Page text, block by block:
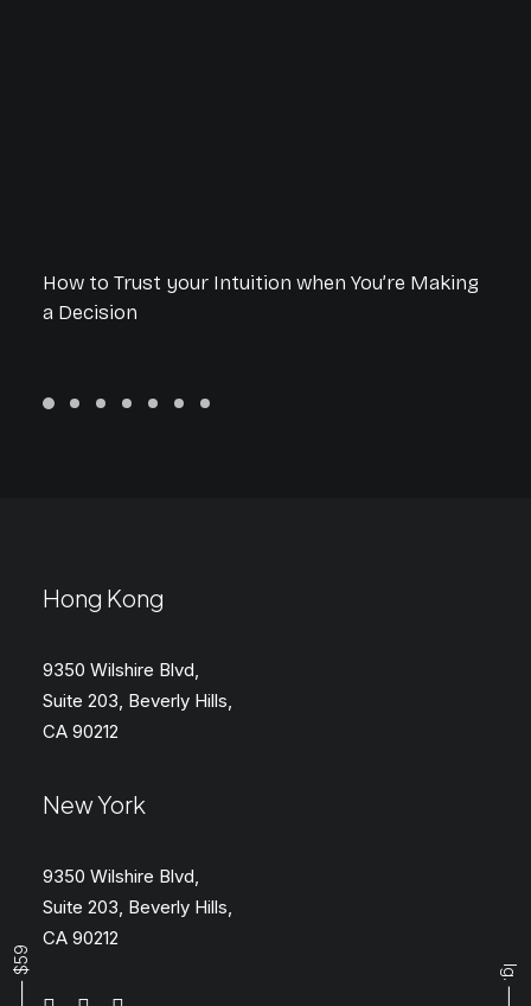
How to Trust your Intuition when You’re Making
a Decision
Hong Kong
9350 Wilshire Blvd,
Suite 203, Beverly Hills,
CA 90212
New York
9350 Wilshire Blvd,
Suite 203, Beverly Hills,
CA 90212
Ig.